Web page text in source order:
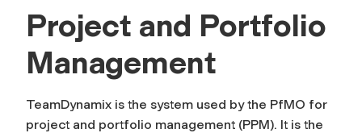
Project and Portfolio
Management
TeamDynamix is the system used by the PfMO for
project and portfolio management (PPM). It is the